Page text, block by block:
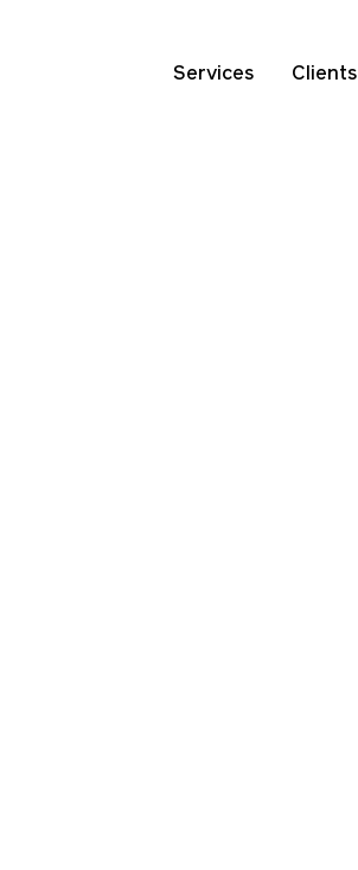
Services Clients